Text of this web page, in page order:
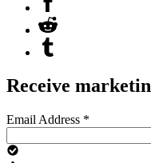
Receive
Email Address *